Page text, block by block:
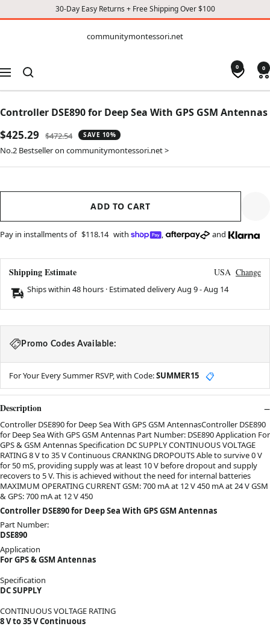
30-Day Easy Returns + Free Shipping Over $100
CONTENT
communitymontessori.net
Navigation
0 0
Controller DSE890 for Deep Sea With GPS GSM Antennas
Sale
price
$425.29
Regular
price
$472.54 SAVE 10%
No.2 Bestseller on communitymontessori.net >
ADD TO CART
Pay in installments of $118.14 with , and
Shipping Estimate USA Change
Ships within 48 hours · Estimated deliveryAug 9-Aug 14
Promo Codes Available:
For Your Every Summer RSVP, with Code:SUMMER15 📋
Description
Controller DSE890 for Deep Sea With GPS GSM AntennasController DSE890
for Deep Sea With GPS GSM Antennas Part Number: DSE890 Application For
GPS & GSM Antennas Specification DC SUPPLY CONTINUOUS VOLTAGE
RATING 8 V to 35 V Continuous CRANKING DROPOUTS Able to survive 0 V
for 50 mS, providing supply was at least 10 V before dropout and supply
recovers to 5 V. This is achieved without the need for internal batteries
MAXIMUM OPERATING CURRENT GSM: 700 mA at 12 V 450 mA at 24 V GSM
& GPS: 700 mA at 12 V 450
Controller DSE890 for Deep Sea With GPS GSM Antennas
Part Number:
DSE890
Application
For GPS & GSM Antennas
Specification
DC SUPPLY
CONTINUOUS VOLTAGE RATING
8 V to 35 V Continuous